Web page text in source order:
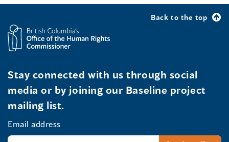
Back to the top
Stay connected with us through social
media or by joining our Baseline project
mailing list.
Email address